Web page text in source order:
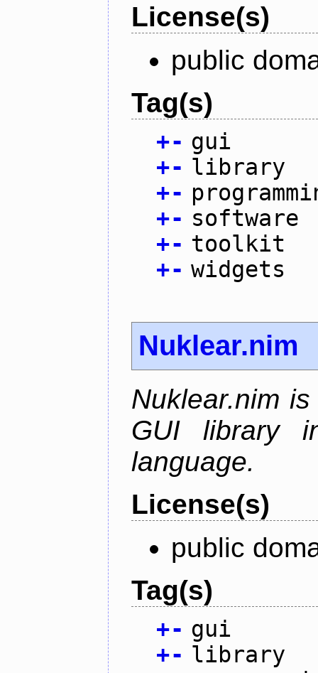
License(s)
public
Tag(s)
+- gui
+- library
+-
+- software
+- toolkit
+- widgets
Nuklear.nim
Nuklear.nim
GUI library
language.
License(s)
public
Tag(s)
+- gui
+- library